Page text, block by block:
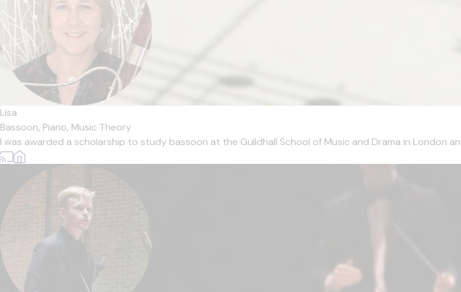
Lisa
Bassoon, Piano, Music Theory
I was awarded a scholarship to study bassoon at the Guildhall School of Music and Drama in London